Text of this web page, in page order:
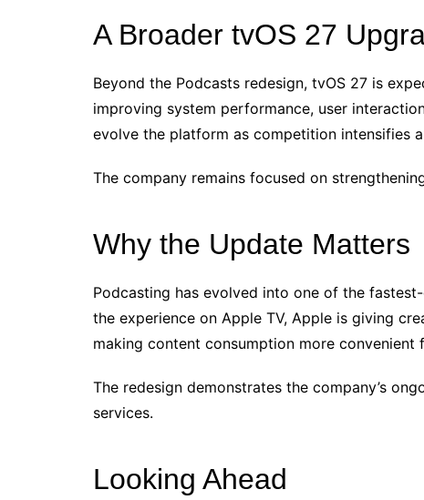
A Broader tvOS 27
Beyond the Podcasts redesign, tvOS 27 is
improving system performance, user
evolve the platform as competition intensifies
The company remains focused on
Why the Update Matters
Podcasting has evolved into one of the
the experience on Apple TV, Apple is giving
making content consumption more convenient
The redesign demonstrates the company’s
services.
Looking Ahead